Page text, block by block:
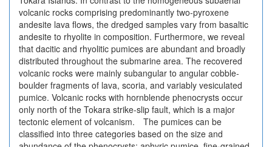
volcanic rocks comprising predominantly two-pyroxene
andesite lava flows, the dredged samples vary from basaltic
andesite to rhyolite in composition. Furthermore, we reveal
that dacitic and rhyolitic pumices are abundant and broadly
distributed throughout the submarine area. The recovered
volcanic rocks were mainly subangular to angular cobble-
boulder fragments of lava, scoria, and variably vesiculated
pumice. Volcanic rocks with hornblende phenocrysts occur
only north of the Tokara strike-slip fault, which is a major
tectonic element of volcanism. The pumices can be
classified into three categories based on the size and